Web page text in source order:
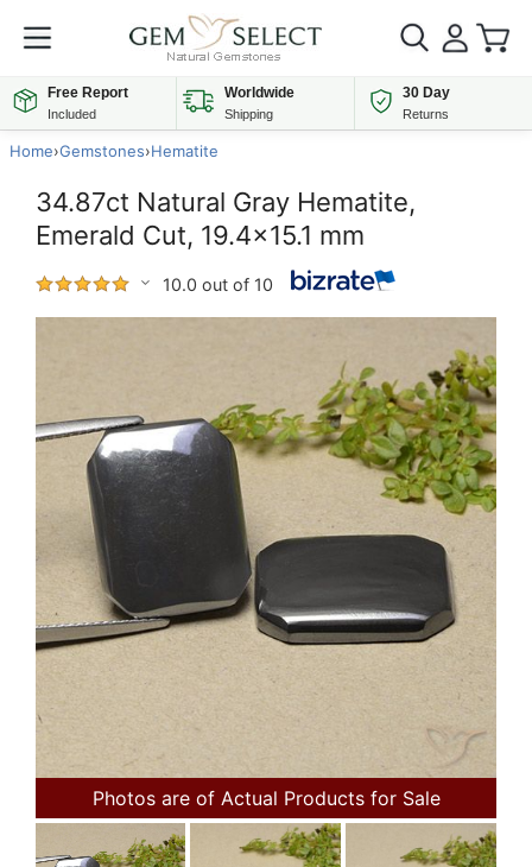
Free Report
Included
Worldwide
Shipping
30 Day
Returns
Home›Gemstones›Hematite
34.87ct Natural Gray Hematite,
Emerald Cut, 19.4x15.1 mm
10.0 out of 10
Photos are of Actual Products for Sale